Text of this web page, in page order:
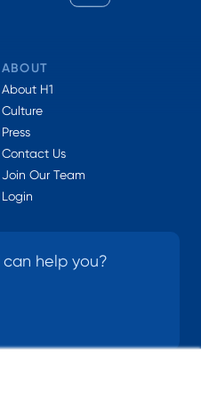
ABOUT
About H1
Culture
Press
Contact Us
Join Our Team
Login
can help you?